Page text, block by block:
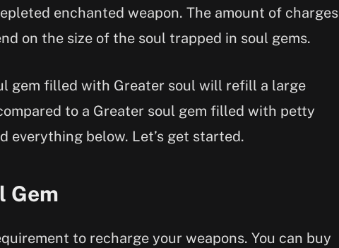
enchanted weapon. The amount of charges
on the size of the soul trapped in soul gems.
gem filled with Greater soul will refill a large
to a Greater soul gem filled with petty
everything below. Let’s get started.
Gem
to recharge your weapons. You can buy